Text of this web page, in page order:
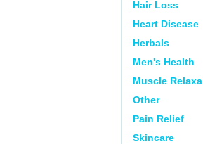
Hair Loss
Heart Disease
Herbals
Men's Health
Muscle
Other
Pain Relief
Skincare